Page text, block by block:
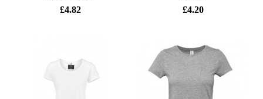
£4.82 £4.20